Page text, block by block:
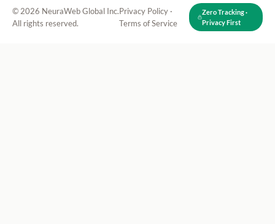
© 2026 NeuraWeb Global Inc.
All rights reserved.
Privacy Policy ·
Terms of Service
Zero Tracking ·
Privacy First